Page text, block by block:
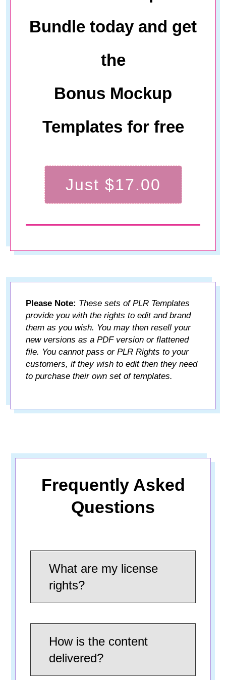
Bundle today and get
the
Bonus Mockup
Templates for free
Just $17.00
Please Note: These sets of PLR Templates
provide you with the rights to edit and brand
them as you wish. You may then resell your
new versions as a PDF version or flattened
file. You cannot pass or PLR Rights to your
customers, if they wish to edit then they need
to purchase their own set of templates.
Frequently Asked
Questions
What are my license
rights?
How is the content
delivered?